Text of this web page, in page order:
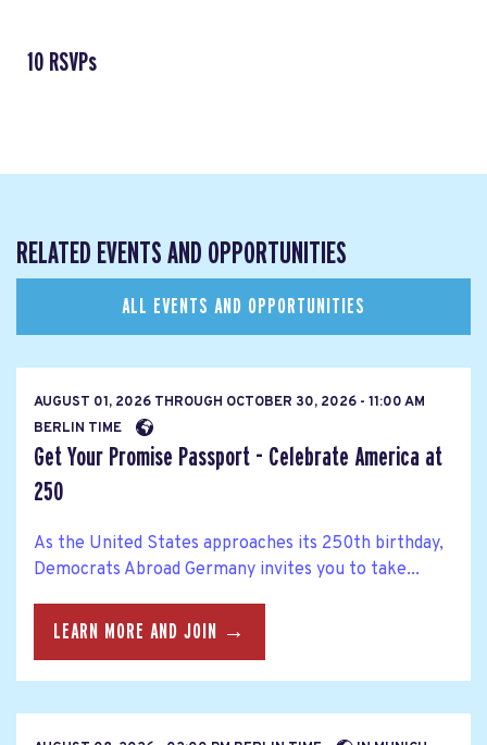
10 RSVPs
RELATED EVENTS AND OPPORTUNITIES
ALL EVENTS AND OPPORTUNITIES
AUGUST 01, 2026 THROUGH OCTOBER 30, 2026 - 11:00 AM
BERLIN TIME
Get Your Promise Passport - Celebrate America at
250
As the United States approaches its 250th birthday,
Democrats Abroad Germany invites you to take...
LEARN MORE AND JOIN →